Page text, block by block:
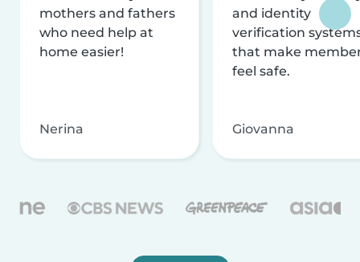
mothers and fathers
who need help at
home easier!
Nerina
and identity
verification
that make
feel safe.
Giovanna